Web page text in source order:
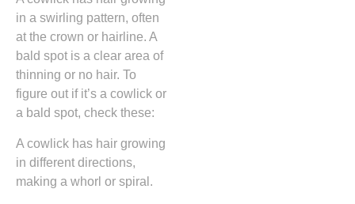
in a swirling pattern, often
at the crown or hairline. A
bald spot is a clear area of
thinning or no hair. To
figure out if it’s a cowlick or
a bald spot, check these:
A cowlick has hair growing
in different directions,
making a whorl or spiral.